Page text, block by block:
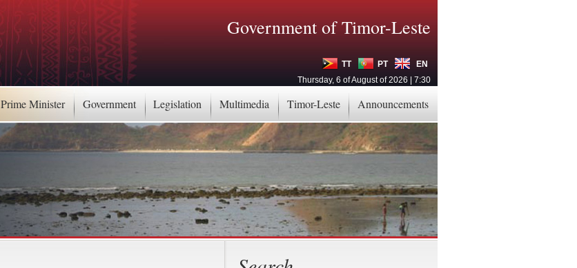
Prime Minister Government Legislation Multimedia Timor-Leste Announcements
Government of Timor-Leste
TT PT
EN
Thursday, 6 of August of 2026 | 7:30